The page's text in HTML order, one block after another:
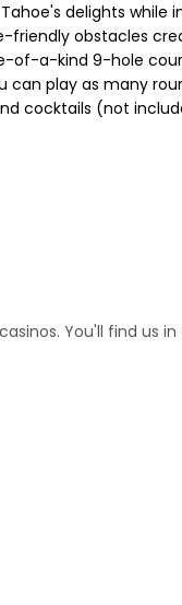
delights while
friendly obstacles
of-a-kind 9-hole
play as many
cocktails (not
You'll find us in